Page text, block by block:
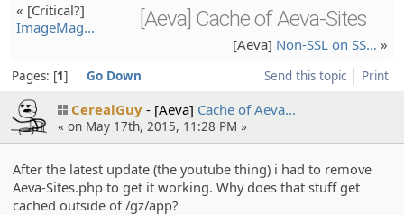
« [Critical?]
ImageMag…
[Aeva] Cache of Aeva-Sites
[Aeva] Non-SSL on SS… »
Send this topic Print
Pages: 1 Go Down
CerealGuy [Aeva] Cache of Aeva…
« on May 17th, 2015, 11:28 PM »
After the latest update (the youtube thing) i had to remove
Aeva-Sites.php to get it working. Why does that stuff get
cached outside of /gz/app?